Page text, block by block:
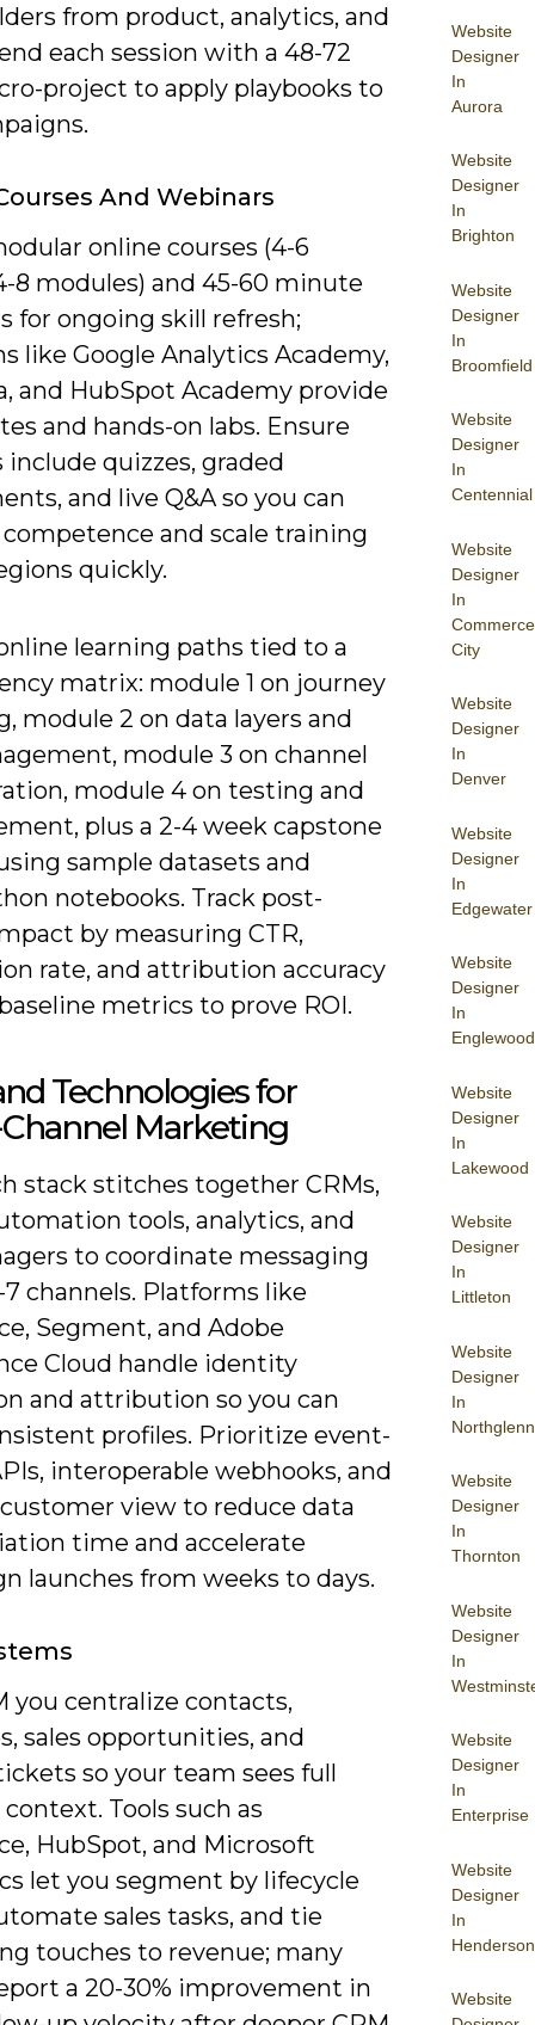
Website
Designer
In
Aurora
Website
Designer
In
Brighton
Website
Designer
In
Broomfield
Website
Designer
In
Centennial
Website
Designer
In
Commerce
City
Website
Designer
In
Denver
Website
Designer
In
Edgewater
Website
Designer
In
Englewood
Website
Designer
In
Lakewood
Website
Designer
In
Littleton
Website
Designer
In
Northglenn
Website
Designer
In
Thornton
Website
Designer
In
Website
Designer
In
Enterprise
Website
Designer
In
Henderson
Website
from product, analytics, and
each session with a 48-72
project to apply playbooks to
And Webinars
online courses (4-6
8 modules) and 45-60 minute
for ongoing skill refresh;
like Google Analytics Academy,
and HubSpot Academy provide
and hands-on labs. Ensure
include quizzes, graded
and live Q&A so you can
and scale training
quickly.
learning paths tied to a
matrix: module 1 on journey
module 2 on data layers and
module 3 on channel
module 4 on testing and
plus a 2-4 week capstone
sample datasets and
notebooks. Track post-
by measuring CTR,
rate, and attribution accuracy
metrics to prove ROI.
Technologies for
Marketing
stack stitches together CRMs,
tools, analytics, and
to coordinate messaging
7 channels. Platforms like
Segment, and Adobe
Cloud handle identity
and attribution so you can
profiles. Prioritize event-
interoperable webhooks, and
view to reduce data
time and accelerate
launches from weeks to days.
you centralize contacts,
sales opportunities, and
so your team sees full
Tools such as
HubSpot, and Microsoft
let you segment by lifecycle
sales tasks, and tie
touches to revenue; many
a 20-30% improvement in